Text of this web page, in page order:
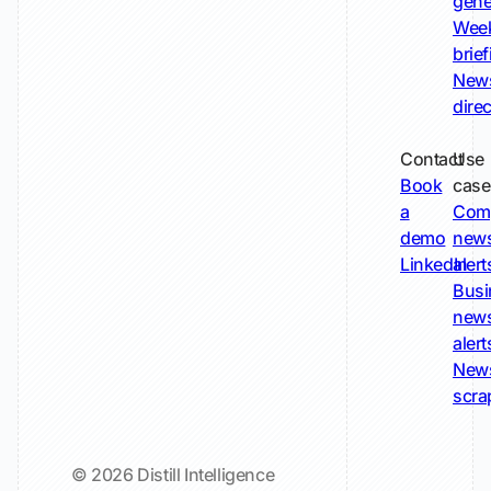
© 2026 Distill Intelligence
Contact
Book
a
demo
LinkedIn
Use